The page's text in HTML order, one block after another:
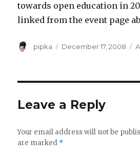
towards open education in
linked from the event page
Author
pipka
Posted
December 17, 2008
Leave a Reply
Your email address will not be
are marked *